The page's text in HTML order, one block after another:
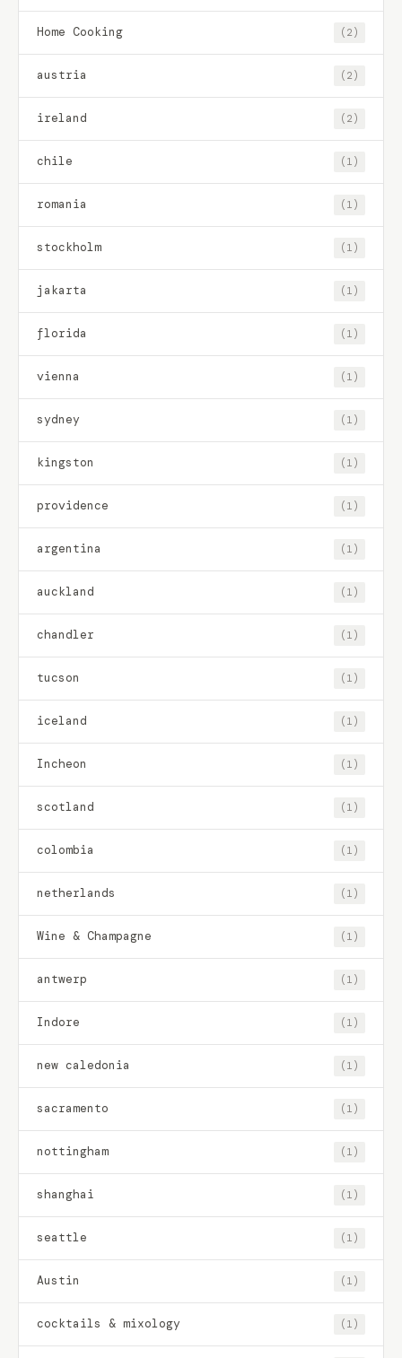
Home Cooking (2)
austria (2)
ireland (2)
chile (1)
romania (1)
stockholm (1)
jakarta (1)
florida (1)
vienna (1)
sydney (1)
kingston (1)
providence (1)
argentina (1)
auckland (1)
chandler (1)
tucson (1)
iceland (1)
Incheon (1)
scotland (1)
colombia (1)
netherlands (1)
Wine & Champagne (1)
antwerp (1)
Indore (1)
new caledonia (1)
sacramento (1)
nottingham (1)
shanghai (1)
seattle (1)
Austin (1)
cocktails & mixology (1)